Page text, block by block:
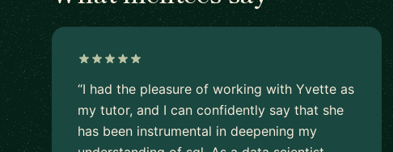
“I had the pleasure of working with Yvette as
my tutor, and I can confidently say that she
has been instrumental in deepening my